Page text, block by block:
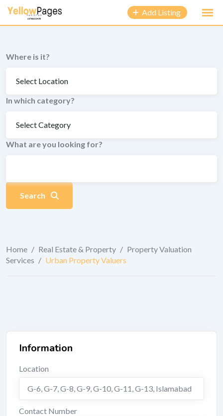
content
Add Listing
Where is it?
In which category?
What are you looking for?
Search
Home / Real Estate & Property / Property Valuation
Services / Urban Property Valuers
Information
Location
G-6, G-7, G-8, G-9, G-10, G-11, G-13, Islamabad
Contact Number